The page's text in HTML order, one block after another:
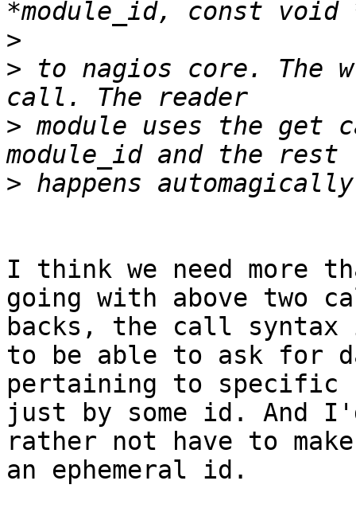
>
> to nagios core. The
> module uses the get
>
I think we need more
going with above two
backs, the call syntax
to be able to ask for
pertaining to specific
just by some id. And
rather not have to
an ephemeral id.